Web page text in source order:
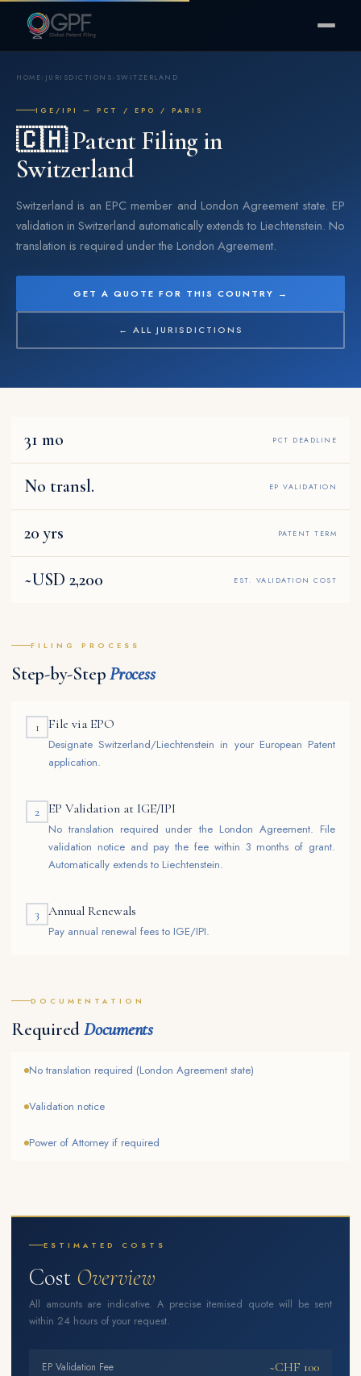
HOME JURISDICTIONS SWITZERLAND
IGE/IPI — PCT / EPO / PARIS
🇨🇭 Patent Filing in
Switzerland
Switzerland is an EPC member and London Agreement state. EP
validation in Switzerland automatically extends to Liechtenstein. No
translation is required under the London Agreement.
GET A QUOTE FOR THIS COUNTRY →
← ALL JURISDICTIONS
31 mo PCT DEADLINE
No transl. EP VALIDATION
20 yrs PATENT TERM
~USD 2,200 EST. VALIDATION COST
FILING PROCESS
Step-by-StepProcess
1 File via EPO
Designate Switzerland/Liechtenstein in your European Patent
application.
2 EP Validation at IGE/IPI
No translation required under the London Agreement. File
validation notice and pay the fee within 3 months of grant.
Automatically extends to Liechtenstein.
3 Annual Renewals
Pay annual renewal fees to IGE/IPI.
DOCUMENTATION
RequiredDocuments
No translation required (London Agreement state)
Validation notice
Power of Attorney if required
ESTIMATED COSTS
Cost Overview
All amounts are indicative. A precise itemised quote will be sent
within 24 hours of your request.
EP Validation Fee ~CHF 100